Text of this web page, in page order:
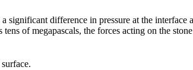
difference in pressure at the interface
of megapascals, the forces acting on the